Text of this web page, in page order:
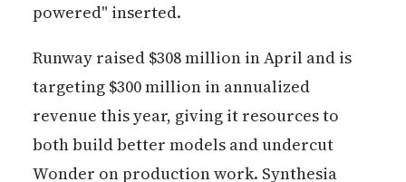
powered" inserted.
Runway raised $308 million in April and is
targeting $300 million in annualized
revenue this year, giving it resources to
both build better models and undercut
Wonder on production work. Synthesia